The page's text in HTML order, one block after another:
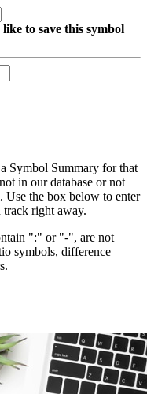
to save this symbol
Symbol Summary for that
in our database or not
Use the box below to enter
right away.
":" or "-", are not
symbols, difference